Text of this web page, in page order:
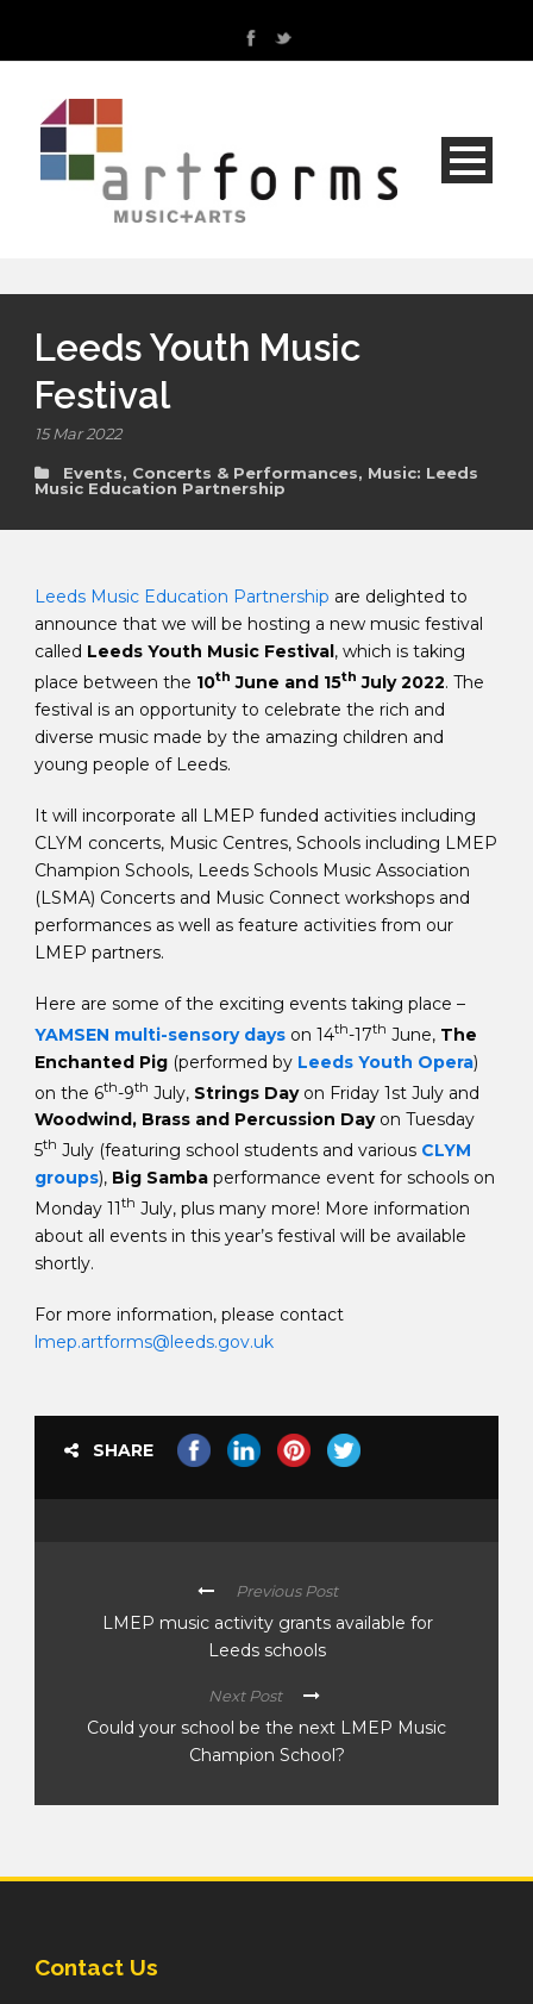
Leeds Youth Music
Festival
15 Mar 2022
Events, Concerts & Performances, Music: Leeds
Music Education Partnership
Leeds Music Education Partnership are delighted to
announce that we will be hosting a new music festival
called Leeds Youth Music Festival , which is taking
place between the 10th June and 15th July 2022. The
festival is an opportunity to celebrate the rich and
diverse music made by the amazing children and
young people of Leeds.
It will incorporate all LMEP funded activities including
CLYM concerts, Music Centres, Schools including LMEP
Champion Schools, Leeds Schools Music Association
(LSMA) Concerts and Music Connect workshops and
performances as well as feature activities from our
LMEP partners.
Here are some of the exciting events taking place –
YAMSEN multi-sensory days on 14th-17th June, The
Enchanted Pig (performed by Leeds Youth Opera)
on the 6th-9th July, Strings Dayon Friday 1st July and
Woodwind, Brass and Percussion Dayon Tuesday
5th July (featuring school students and various CLYM
groups), Big Samba performance event for schools on
Monday 11th July, plus many more! More information
about all events in this year’s festival will be available
shortly.
For more information, please contact
lmep.artforms@leeds.gov.uk
SHARE
Previous Post
LMEP music activity grants available for
Leeds schools
Next Post
Could your school be the next LMEP Music
Champion School?
Contact Us